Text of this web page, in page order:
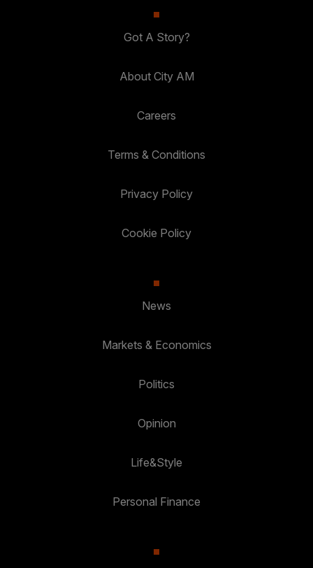
Got A Story?
About City AM
Careers
Terms & Conditions
Privacy Policy
Cookie Policy
News
Markets & Economics
Politics
Opinion
Life&Style
Personal Finance